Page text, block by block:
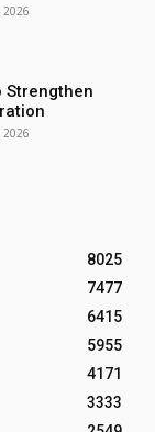
2026
Strengthen
2026
8025
7477
6415
5955
4171
3333